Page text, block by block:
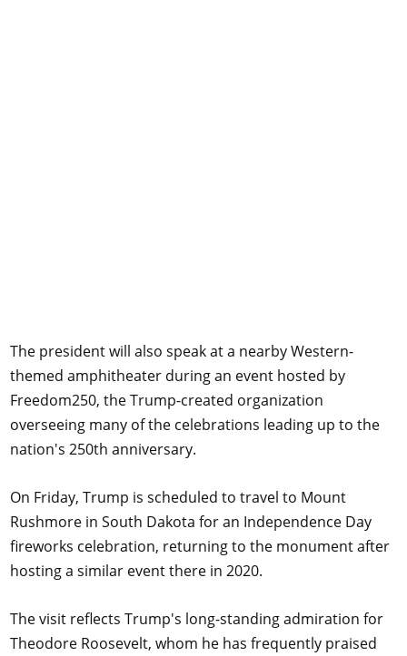
The president will also speak at a nearby Western-
themed amphitheater during an event hosted by
Freedom250, the Trump-created organization
overseeing many of the celebrations leading up to the
nation's 250th anniversary.
On Friday, Trump is scheduled to travel to Mount
Rushmore in South Dakota for an Independence Day
fireworks celebration, returning to the monument after
hosting a similar event there in 2020.
The visit reflects Trump's long-standing admiration for
Theodore Roosevelt, whom he has frequently praised